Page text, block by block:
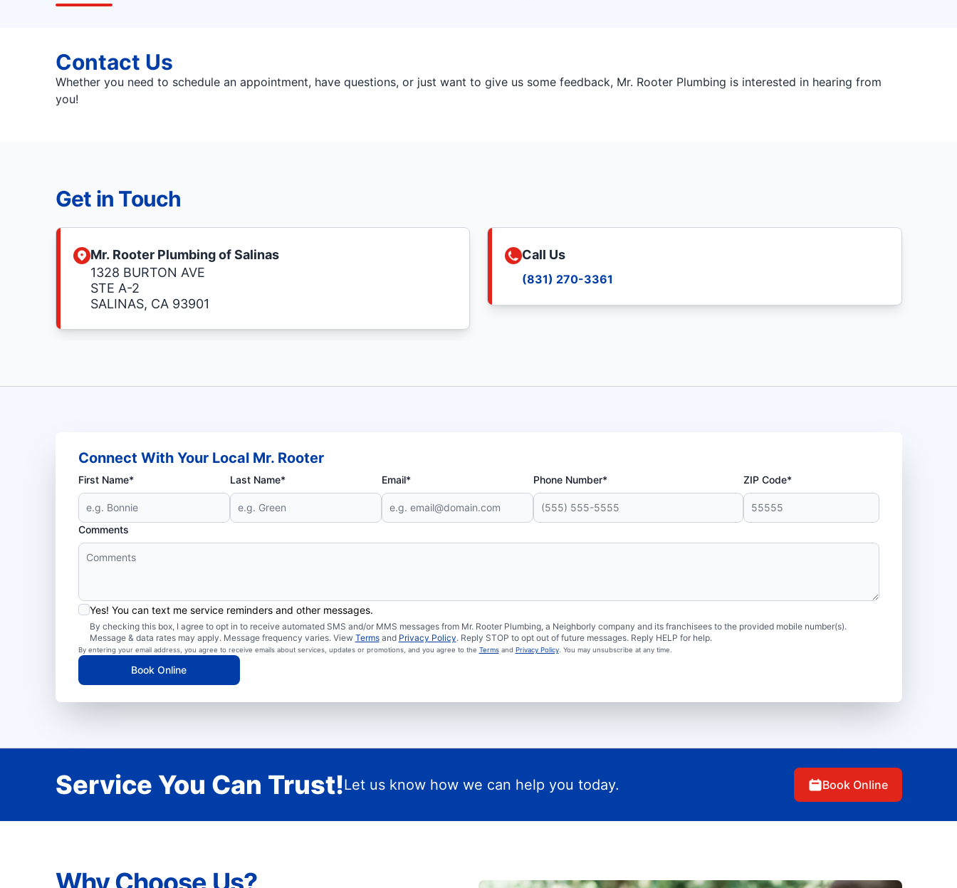
Contact Us
Whether you need to schedule an appointment, have questions, or just want to give us some feedback, Mr. Rooter Plumbing is interested in hearing from
you!
Get in Touch
Mr. Rooter Plumbing of Salinas
1328 BURTON AVE
STE A-2
SALINAS, CA 93901
Call Us
(831) 270-3361
Connect With Your Local Mr. Rooter
First Name* Last Name* Email* Phone Number* ZIP Code*
Comments
Yes! You can text me service reminders and other messages.
By checking this box, I agree to opt in to receive automated SMS and/or MMS messages from Mr. Rooter Plumbing, a Neighborly company and its franchisees to the provided mobile number(s).
Message & data rates may apply. Message frequency varies. View Termsand Privacy Policy. Reply STOP to opt out of future messages. Reply HELP for help.
By entering your email address, you agree to receive emails about services, updates or promotions, and you agree to the Termsand Privacy Policy. You may unsubscribe at any time.
Book Online
Service You Can Trust!Let us know how we can help you today. Book Online